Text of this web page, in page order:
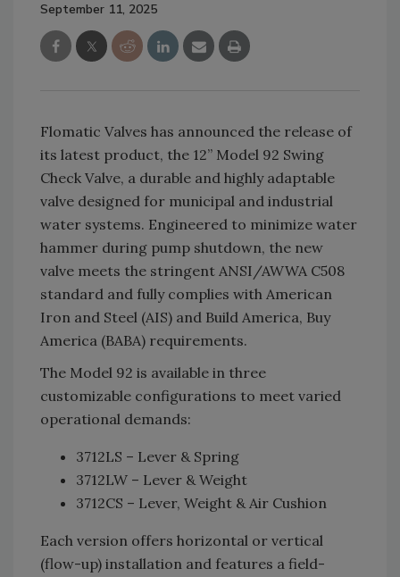
September 11, 2025
Flomatic Valves has announced the release of
its latest product, the 12” Model 92 Swing
Check Valve, a durable and highly adaptable
valve designed for municipal and industrial
water systems. Engineered to minimize water
hammer during pump shutdown, the new
valve meets the stringent ANSI/AWWA C508
standard and fully complies with American
Iron and Steel (AIS) and Build America, Buy
America (BABA) requirements.
The Model 92 is available in three
customizable configurations to meet varied
operational demands:
3712LS – Lever & Spring
3712LW – Lever & Weight
3712CS – Lever, Weight & Air Cushion
Each version offers horizontal or vertical
(flow-up) installation and features a field-